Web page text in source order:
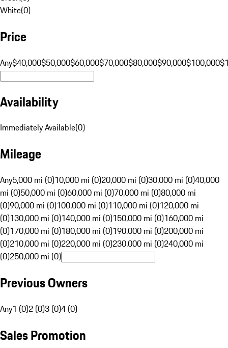
White(0)
Price
Any$40,000$50,000$60,000$70,000$80,000$90,000$100,000
Availability
Immediately Available(0)
Mileage
Any5,000 mi (0)10,000 mi (0)20,000 mi (0)30,000 mi (0)40,000
mi (0)50,000 mi (0)60,000 mi (0)70,000 mi (0)80,000 mi
(0)90,000 mi (0)100,000 mi (0)110,000 mi (0)120,000 mi
(0)130,000 mi (0)140,000 mi (0)150,000 mi (0)160,000 mi
(0)170,000 mi (0)180,000 mi (0)190,000 mi (0)200,000 mi
(0)210,000 mi (0)220,000 mi (0)230,000 mi (0)240,000 mi
(0)250,000 mi (0)
Previous Owners
Any1 (0)2 (0)3 (0)4 (0)
Sales Promotion